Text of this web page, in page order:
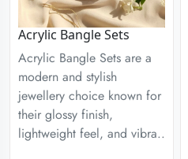
Acrylic Bangle Sets
Acrylic Bangle Sets are a
modern and stylish
jewellery choice known for
their glossy finish,
lightweight feel, and vibra..